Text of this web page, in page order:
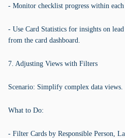
- Monitor checklist progress within each
- Use Card Statistics for insights on
from the card dashboard.
7. Adjusting Views with Filters
Scenario: Simplify complex data views.
What to Do:
- Filter Cards by Responsible Person,